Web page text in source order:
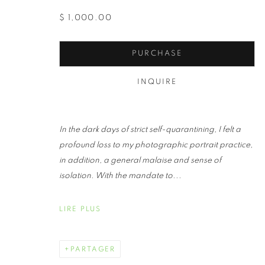
ALINE
$ 1,000.00
PURCHASE
INQUIRE
In the dark days of strict self-quarantining, I felt a
profound loss to my photographic portrait practice,
in addition, a general malaise and sense of
isolation. With the mandate to...
LIRE PLUS
PARTAGER